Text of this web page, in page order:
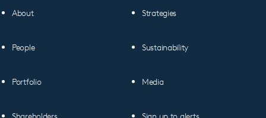
About
People
Portfolio
Strategies
Sustainability
Media